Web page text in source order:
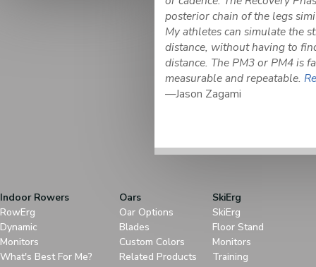
posterior chain of the legs
My athletes can simulate the
distance, without having to
distance. The PM3 or PM4 is
measurable and repeatable.
—Jason Zagami
Indoor Rowers
RowErg
Dynamic
Monitors
What's Best For Me?
Oars
Oar Options
Blades
Custom Colors
Related Products
SkiErg
SkiErg
Floor Stand
Monitors
Training